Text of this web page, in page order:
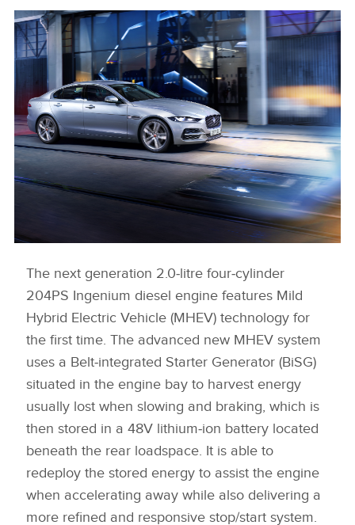
XE 21MY EXTERIOR IMAGE
DOWNLOAD
The next generation 2.0‑litre four‑cylinder
204PS Ingenium diesel engine features Mild
Hybrid Electric Vehicle (MHEV) technology for
the first time. The advanced new MHEV system
uses a Belt‑integrated Starter Generator (BiSG)
situated in the engine bay to harvest energy
usually lost when slowing and braking, which is
then stored in a 48V lithium‑ion battery located
beneath the rear loadspace. It is able to
redeploy the stored energy to assist the engine
when accelerating away while also delivering a
more refined and responsive stop/start system.